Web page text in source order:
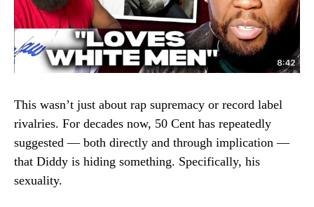
This wasn’t just about rap supremacy or record label
rivalries. For decades now, 50 Cent has repeatedly
suggested — both directly and through implication —
that Diddy is hiding something. Specifically, his
sexuality.